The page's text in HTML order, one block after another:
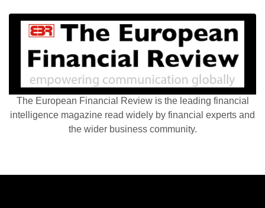
The European Financial Review is the leading financial
intelligence magazine read widely by financial experts and
the wider business community.